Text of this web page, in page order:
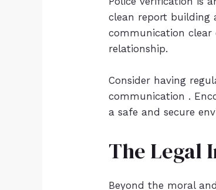
clean report building
communication clear
relationship.
Consider having
communication .
a safe and secure
The Legal
Beyond the moral